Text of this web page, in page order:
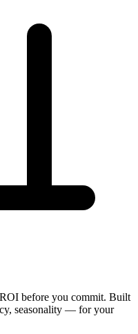
ROI before you commit. Built
seasonality — for your